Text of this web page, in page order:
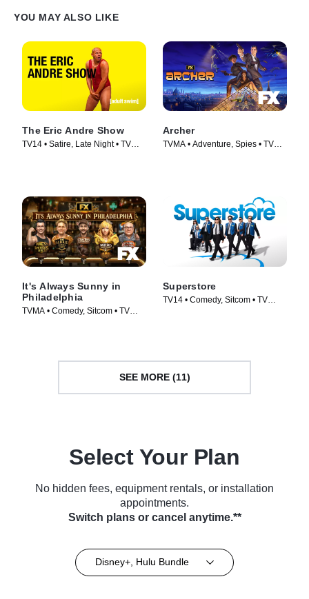
YOU MAY ALSO LIKE
The Eric Andre Show
TV14 • Satire, Late Night • TV
Archer
TVMA • Adventure, Spies • TV
It's Always Sunny in
Philadelphia
TVMA • Comedy, Sitcom • TV
Superstore
TV14 • Comedy, Sitcom • TV
SEE MORE (11)
Select Your Plan
No hidden fees, equipment rentals, or installation
appointments.
Switch plans or cancel anytime.**
Disney+, Hulu Bundle